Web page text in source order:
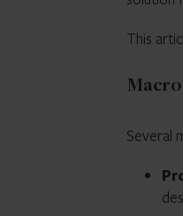
This
Several